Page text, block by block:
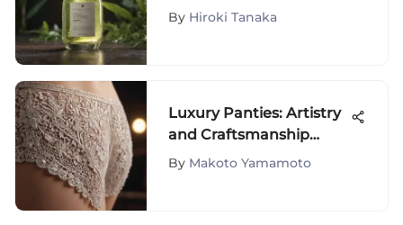
Fine Damaged Hair to
By Hiroki Tanaka
Luxury Panties: Artistry
and Craftsmanship
Uncovered
By Makoto Yamamoto